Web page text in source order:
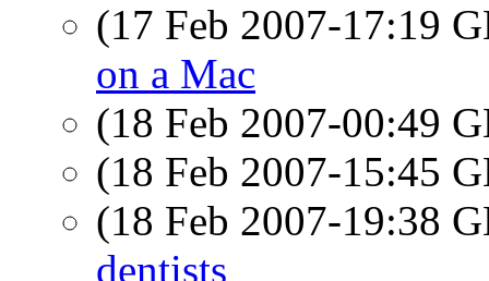
(17 Feb 2007-17:19
on a Mac
(18 Feb 2007-00:49
(18 Feb 2007-15:45
(18 Feb 2007-19:38
dentists